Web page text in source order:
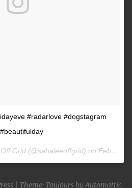
#radarlove #dogstagram
Grid (@sahaleeoffgrid) on Feb 9, 2017 at 2:38pm PST
Theme: Toujours byAutomattic.